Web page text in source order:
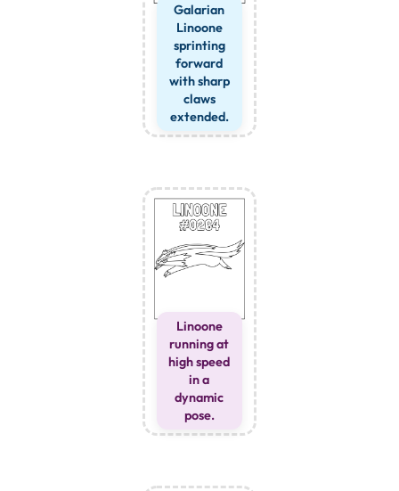
Galarian
Linoone
sprinting
forward
with sharp
claws
extended.
Linoone
running at
high speed
in a
dynamic
pose.